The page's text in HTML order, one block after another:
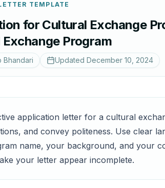
TEMPLATE
for Cultural Exchange
Program
Bhandari Updated December 10, 2024
application letter for a cultural
and convey politeness. Use clear
name, your background, and your
your letter appear incomplete.